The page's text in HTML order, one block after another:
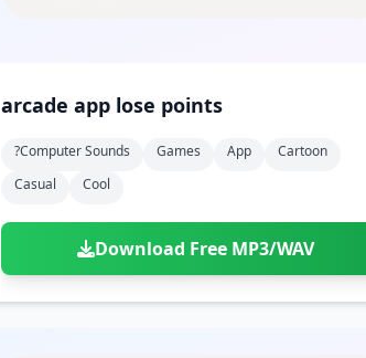
arcade app lose points
?computer Sounds Games App
Cartoon
Casual
Cool
Download Free MP3/WAV